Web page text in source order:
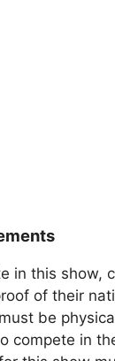
in this show,
of their
be
compete in